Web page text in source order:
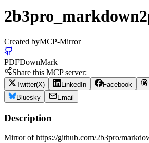
Created byMCP-Mirror
PDFDownMark
Share this MCP server:
Twitter(X) LinkedIn Facebook
Bluesky
Email
Description
Mirror of https://github.com/2b3pro/